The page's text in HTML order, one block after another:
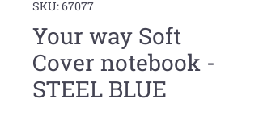
SKU: 67077
Your way Soft
Cover notebook -
STEEL BLUE